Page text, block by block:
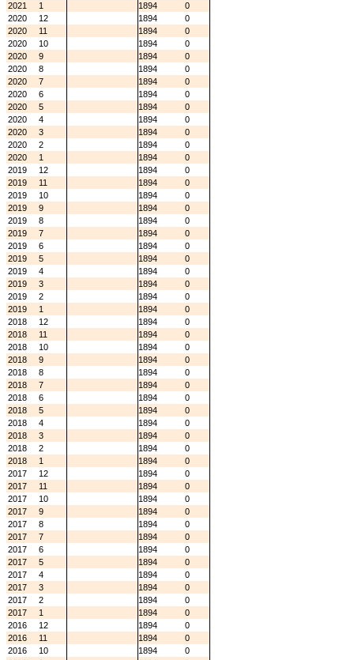
2021
1 1894
0
2020
12 1894
0
2020
11 1894
0
2020
10 1894
0
2020
9 1894
0
2020
8 1894
0
2020
7 1894
0
2020
6 1894
0
2020
5 1894
0
2020
4 1894
0
2020
3 1894
0
2020
2 1894
0
2020
1 1894
0
2019
12 1894
0
2019
11 1894
0
2019
10 1894
0
2019
9 1894
0
2019
8 1894
0
2019
7 1894
0
2019
6 1894
0
2019
5 1894
0
2019
4 1894
0
2019
3 1894
0
2019
2 1894
0
2019
1 1894
0
2018
12 1894
0
2018
11 1894
0
2018
10 1894
0
2018
9 1894
0
2018
8 1894
0
2018
7 1894
0
2018
6 1894
0
2018
5 1894
0
2018
4 1894
0
2018
3 1894
0
2018
2 1894
0
2018
1 1894
0
2017
12 1894
0
2017
11 1894
0
2017
10 1894
0
2017
9 1894
0
2017
8 1894
0
2017
7 1894
0
2017
6 1894
0
2017
5 1894
0
2017
4 1894
0
2017
3 1894
0
2017
2 1894
0
2017
1 1894
0
2016
12 1894
0
2016
11 1894
0
2016
10 1894
0